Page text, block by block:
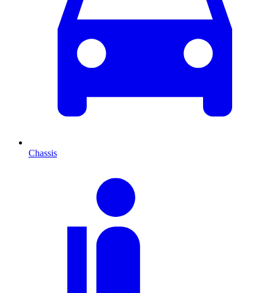
Chassis